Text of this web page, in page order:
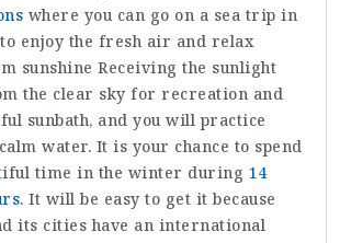
where you can go on a sea trip in
enjoy the fresh air and relax
sunshine Receiving the sunlight
the clear sky for recreation and
sunbath, and you will practice
water. It is your chance to spend
time in the winter during 14
. It will be easy to get it because
its cities have an international